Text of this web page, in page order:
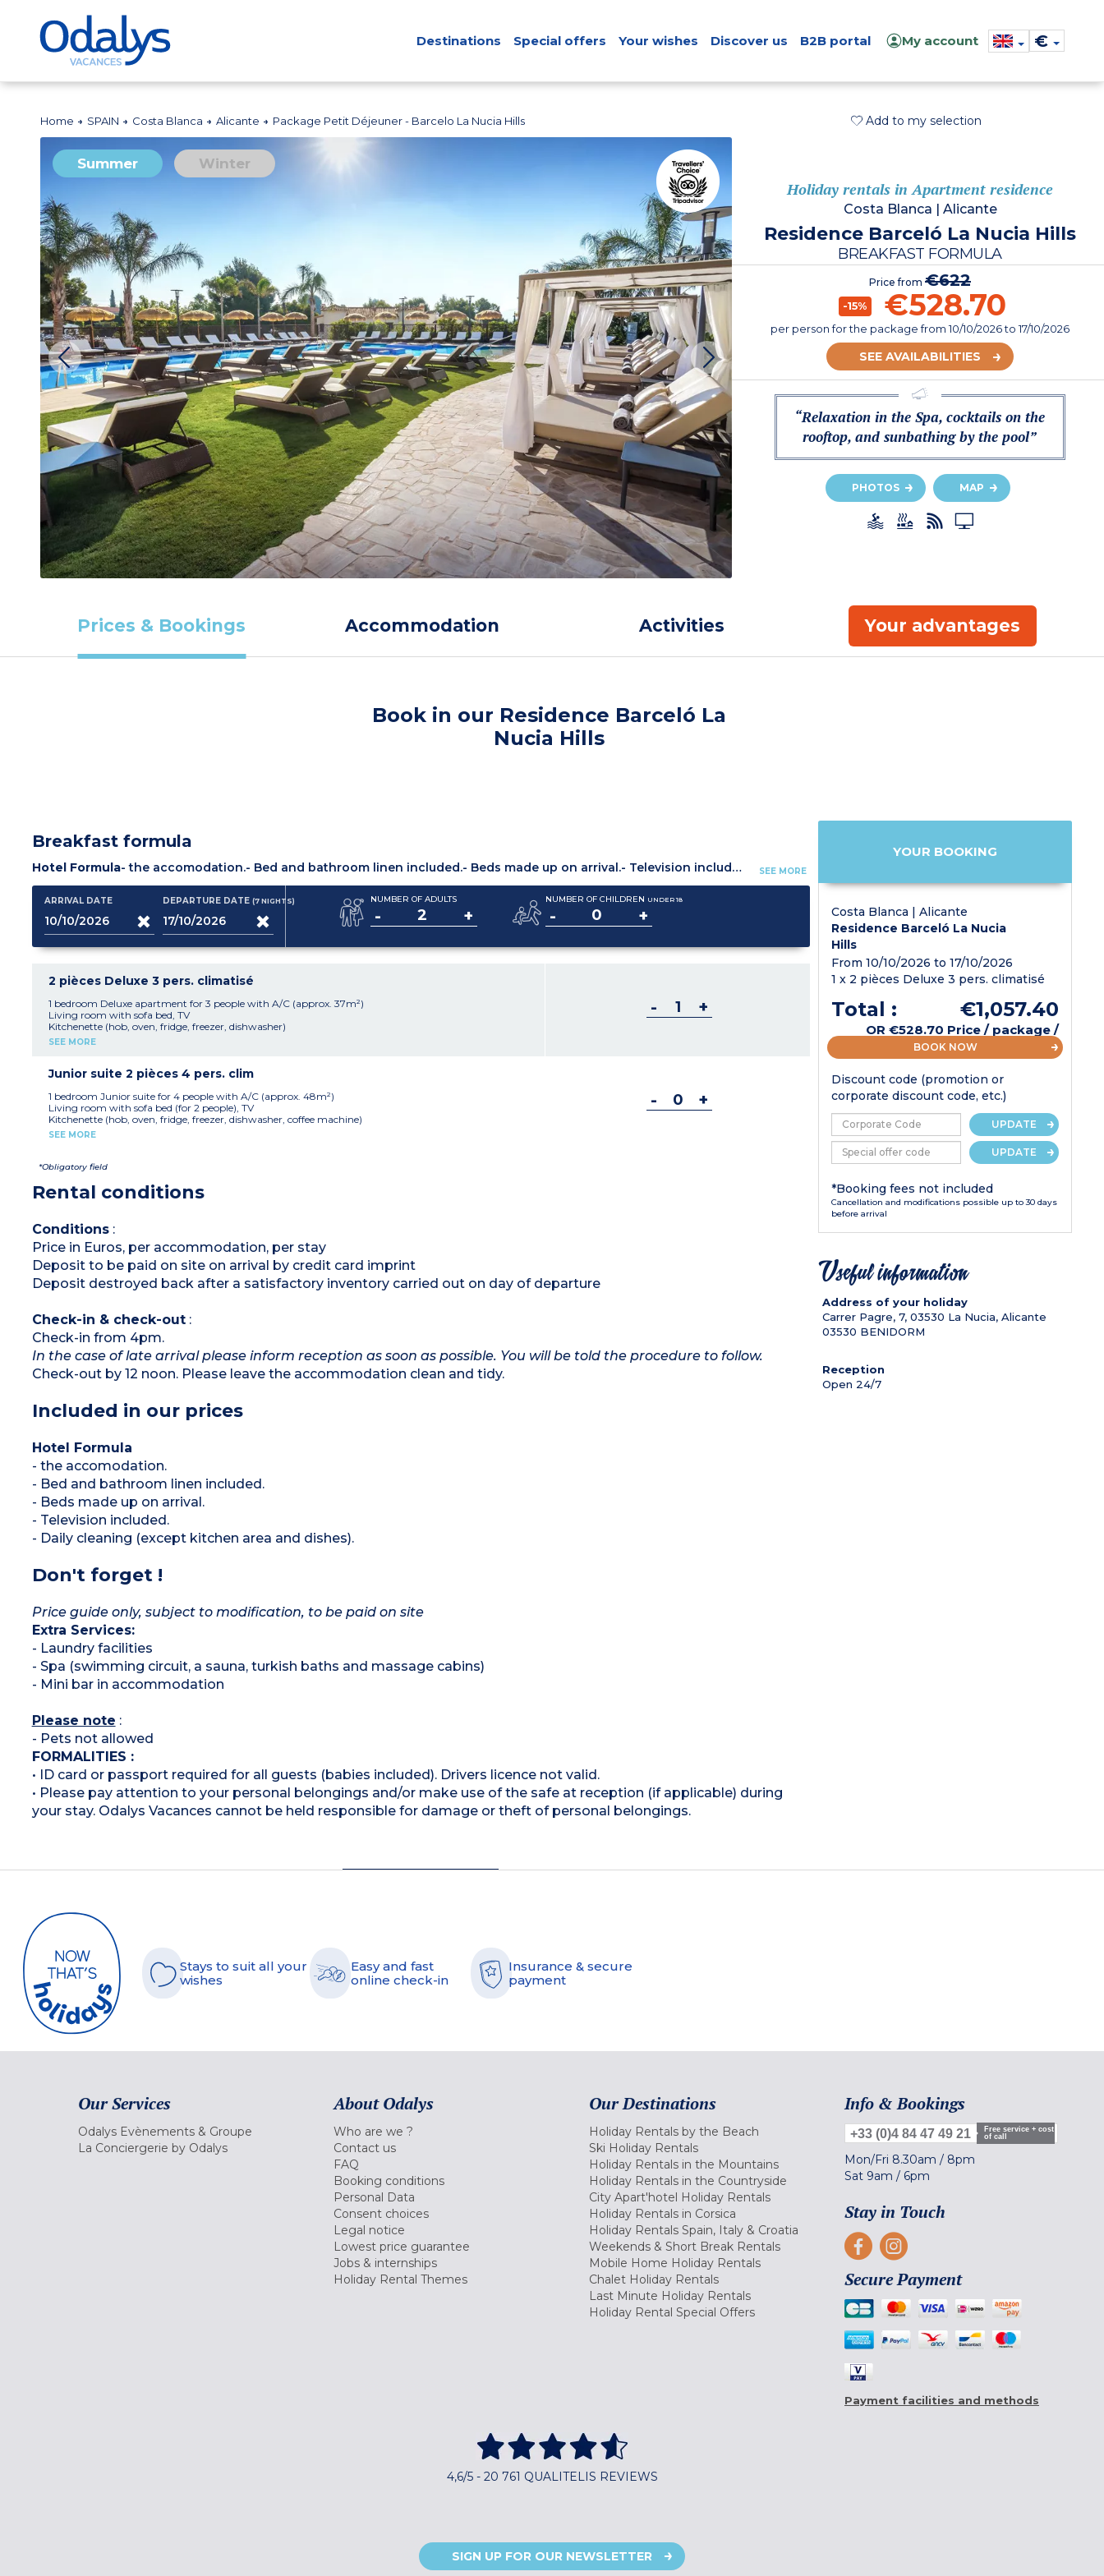
Destinations Special offers Your wishes Discover us B2B portal My account €
Home SPAIN Costa Blanca Alicante Package Petit Déjeuner - Barcelo La Nucia Hills Add to my selection
Summer Winter
Holiday rentals in Apartment residence
Costa Blanca Alicante
Residence Barceló La Nucia Hills
BREAKFAST FORMULA
Price from €622
-15% €528.70
per person for the packagefrom10/10/2026to 17/10/2026
SEE AVAILABILITIES
“Relaxation in the Spa, cocktails on the
rooftop, and sunbathing by the pool”
PHOTOS MAP
Prices & Bookings Accommodation Activities Your advantages
Book in our Residence Barceló La
Nucia Hills
Breakfast formula
Hotel Formula- the accomodation.- Bed and bathroom linen included.- Beds made up on arrival.- Television included. - Daily cleaning (except kitchen area and dishes).
SEE MORE
ARRIVAL DATE DEPARTURE DATE(7NIGHTS) NUMBER OF ADULTS
- +
NUMBER OF CHILDREN UNDER 18
- +
2 pièces Deluxe 3 pers. climatisé
1 bedroom Deluxe apartment for 3 people with A/C (approx. 37m²)
Living room with sofa bed, TV
Kitchenette (hob, oven, fridge, freezer, dishwasher)
Bedroom with double bed or 2 single beds
Air-conditioning
SEE MORE
- +
Junior suite 2 pièces 4 pers. clim
1 bedroom Junior suite for 4 people with A/C (approx. 48m²)
Living room with sofa bed (for 2 people), TV
Kitchenette (hob, oven, fridge, freezer, dishwasher, coffee machine)
Bedroom with double bed or 2 single beds
Air-conditioning
SEE MORE
- +
*Obligatory field
Rental conditions
Conditions:
Price in Euros, per accommodation, per stay
Deposit to be paid on site on arrival by credit card imprint
Deposit destroyed back after a satisfactory inventory carried out on day of departure
Check-in & check-out:
Check-in from 4pm.
In the case of late arrival please inform reception as soon as possible. You will be told the procedure to follow.
Check-out by 12 noon. Please leave the accommodation clean and tidy.
Included in our prices
Hotel Formula
- the accomodation.
- Bed and bathroom linen included.
- Beds made up on arrival.
- Television included.
- Daily cleaning (except kitchen area and dishes).
Don't forget !
Price guide only, subject to modification, to be paid on site
Extra Services:
- Laundry facilities
- Spa (swimming circuit, a sauna, turkish baths and massage cabins)
- Mini bar in accommodation
Please note :
- Pets not allowed
FORMALITIES :
• ID card or passport required for all guests (babies included). Drivers licence not valid.
• Please pay attention to your personal belongings and/or make use of the safe at reception (if applicable) during
your stay. Odalys Vacances cannot be held responsible for damage or theft of personal belongings.
YOUR BOOKING
Costa Blanca | Alicante
Residence Barceló La Nucia
Hills
From 10/10/2026 to 17/10/2026
1 x 2 pièces Deluxe 3 pers. climatisé
Total : €1,057.40
OR€528.70 Price / package /
pers.
BOOK NOW
Discount code (promotion or
corporate discount code, etc.)
UPDATE
UPDATE
*Booking fees not included
Cancellation and modifications possible up to 30 days
before arrival
Useful information
Address of your holiday
Carrer Pagre, 7, 03530 La Nucia, Alicante
03530 BENIDORM
Reception
Open 24/7
Stays to suit all your
wishes
Easy and fast
online check-in
Insurance & secure
payment
Our Services
Odalys Evènements & Groupe
La Conciergerie by Odalys
About Odalys
Who are we ?
Contact us
FAQ
Booking conditions
Personal Data
Consent choices
Legal notice
Lowest price guarantee
Jobs & internships
Holiday Rental Themes
Our Destinations
Holiday Rentals by the Beach
Ski Holiday Rentals
Holiday Rentals in the Mountains
Holiday Rentals in the Countryside
City Apart'hotel Holiday Rentals
Holiday Rentals in Corsica
Holiday Rentals Spain, Italy & Croatia
Weekends & Short Break Rentals
Mobile Home Holiday Rentals
Chalet Holiday Rentals
Last Minute Holiday Rentals
Holiday Rental Special Offers
Info & Bookings
+33 (0)4 84 47 49 21
Free service + cost
of call
Mon/Fri 8.30am / 8pm
Sat 9am / 6pm
Stay in Touch
Secure Payment
Payment facilities and methods
4,6/5 - 20 761 QUALITELIS REVIEWS
SIGN UP FOR OUR NEWSLETTER